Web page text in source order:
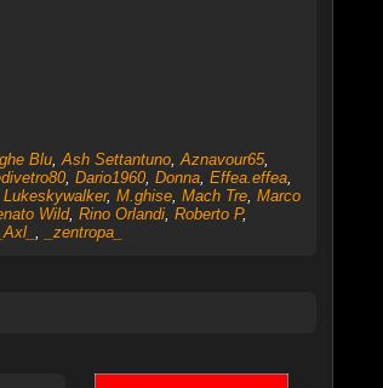
Blu, Ash Settantuno, Aznavour65,
, Dario1960, Donna, Effea.effea,
Lukeskywalker, M.ghise, Mach Tre, Marco
Wild, Rino Orlandi, Roberto P,
_Axl_ _zentropa_